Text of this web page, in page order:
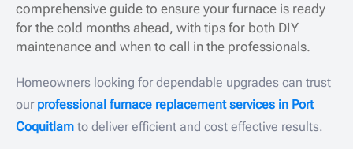
comprehensive guide to ensure your furnace is ready
for the cold months ahead, with tips for both DIY
maintenance and when to call in the professionals.
Homeowners looking for dependable upgrades can trust
our professional furnace replacement services in Port
Coquitlam to deliver efficient and cost effective results.